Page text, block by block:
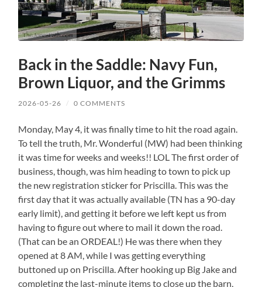
Back in the Saddle: Navy Fun,
Brown Liquor, and the Grimms
2026-05-26 / 0 COMMENTS
Monday, May 4, it was finally time to hit the road again.
To tell the truth, Mr. Wonderful (MW) had been thinking
it was time for weeks and weeks!! LOL The first order of
business, though, was him heading to town to pick up
the new registration sticker for Priscilla. This was the
first day that it was actually available (TN has a 90-day
early limit), and getting it before we left kept us from
having to figure out where to mail it down the road.
(That can be an ORDEAL!) He was there when they
opened at 8 AM, while I was getting everything
buttoned up on Priscilla. After hooking up Big Jake and
completing the last-minute items to close up the barn,